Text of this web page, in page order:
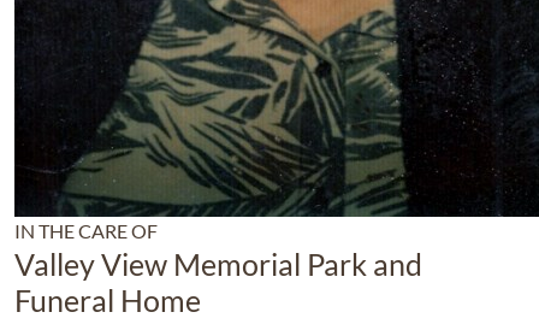
IN THE CARE OF
Valley View Memorial Park and
Funeral Home